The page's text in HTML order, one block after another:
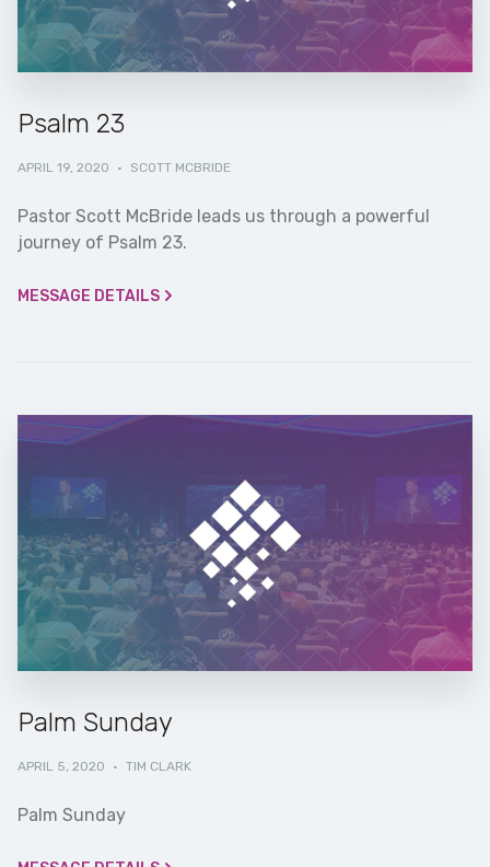
Psalm 23
APRIL 19, 2020 · SCOTT MCBRIDE
Pastor Scott McBride leads us through a powerful
journey of Psalm 23.
MESSAGE DETAILS
Palm Sunday
APRIL 5, 2020 · TIM CLARK
Palm Sunday